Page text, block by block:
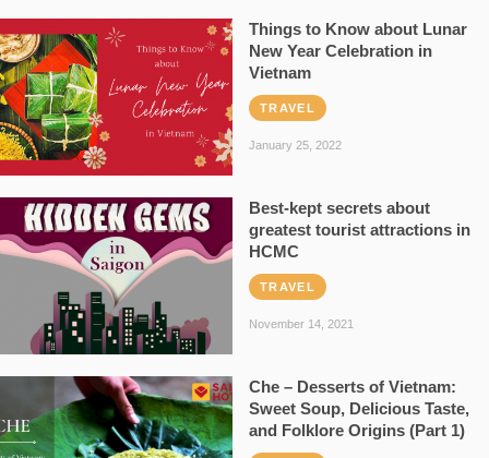
Things to Know about Lunar
New Year Celebration in
Vietnam
TRAVEL
January 25, 2022
Best-kept secrets about
greatest tourist attractions in
HCMC
TRAVEL
November 14, 2021
Che – Desserts of Vietnam:
Sweet Soup, Delicious Taste,
and Folklore Origins (Part 1)